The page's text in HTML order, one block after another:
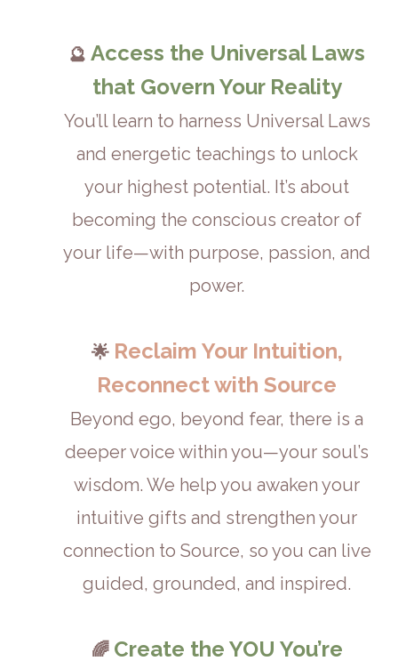
🔮 Access the Universal Laws
that Govern Your Reality
You’ll learn to harness Universal Laws
and energetic teachings to unlock
your highest potential. It’s about
becoming the conscious creator of
your life—with purpose, passion, and
power.
🌟 Reclaim Your Intuition,
Reconnect with Source
Beyond ego, beyond fear, there is a
deeper voice within you—your soul’s
wisdom. We help you awaken your
intuitive gifts and strengthen your
connection to Source, so you can live
guided, grounded, and inspired.
🌈 Create the YOU You’re